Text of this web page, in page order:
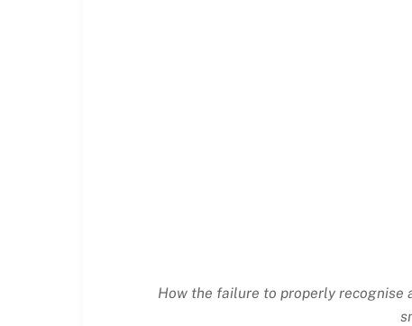
How the failure to properly recognise